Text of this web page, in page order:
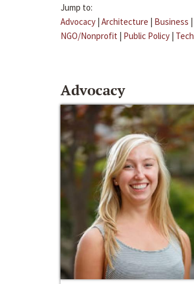
Jump to:
Advocacy | Architecture | Business |
NGO/Nonprofit | Public Policy | Tech
Advocacy